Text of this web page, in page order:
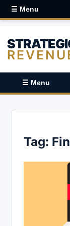
☰ Menu
☰ Menu
Tag: